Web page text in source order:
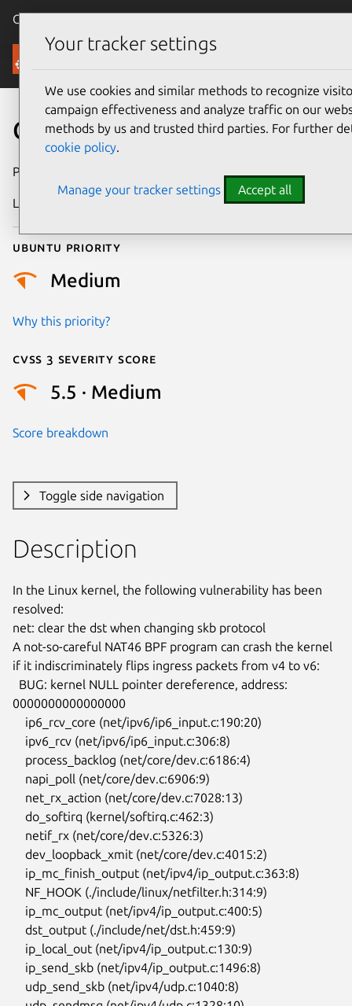
Canonical Ubuntu
Security
CVE-2025-38192
Publication date
Last updated
Ubuntu priority
Medium
Why this priority?
Cvss 3 Severity Score
5.5 · Medium
Score breakdown
Toggle side navigation
Description
In the Linux kernel, the following vulnerability has been
resolved:
net: clear the dst when changing skb protocol
A not-so-careful NAT46 BPF program can crash the kernel
if it indiscriminately flips ingress packets from v4 to v6:
0000000000000000
Your tracker settings
We use cookies and similar methods to recognize
campaign effectiveness and analyze traffic on our
methods by us and trusted third parties. For further
cookie policy.
Manage your tracker settings Accept all